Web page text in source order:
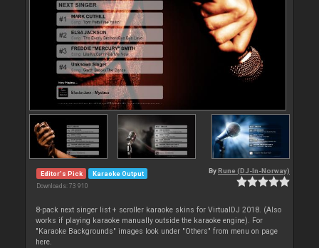
Editor's Pick Karaoke Output
Downloads: 73 910
By Rune (DJ-In-Norway)
8-pack next singer list + scroller karaoke skins for VirtualDJ 2018. (Also
works if playing karaoke manually outside the karaoke engine). For
"Karaoke Backgrounds" images look under "Others" from menu on page
here.